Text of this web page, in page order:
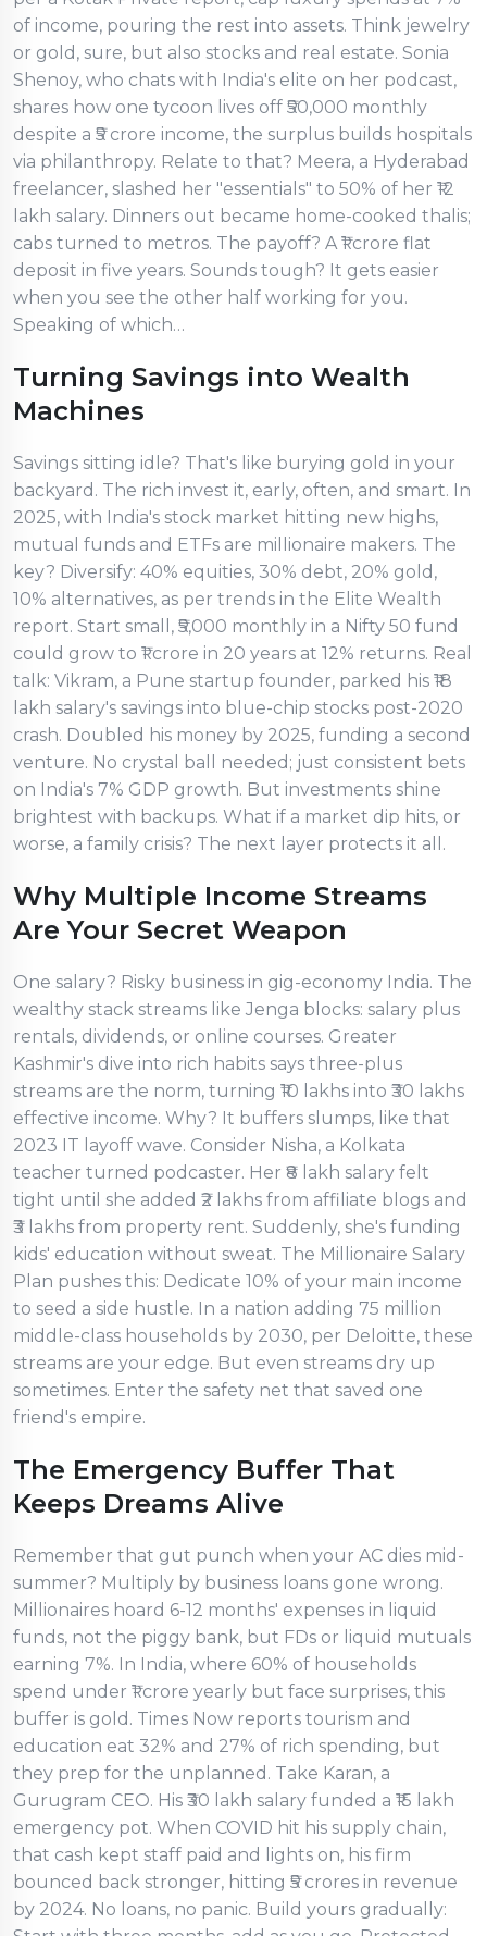
of income, pouring the rest into assets. Think jewelry
or gold, sure, but also stocks and real estate. Sonia
Shenoy, who chats with India's elite on her podcast,
shares how one tycoon lives off ₹50,000 monthly
despite a ₹5 crore income, the surplus builds hospitals
via philanthropy. Relate to that? Meera, a Hyderabad
freelancer, slashed her "essentials" to 50% of her ₹12
lakh salary. Dinners out became home-cooked thalis;
cabs turned to metros. The payoff? A ₹1 crore flat
deposit in five years. Sounds tough? It gets easier
when you see the other half working for you.
Speaking of which…
Turning Savings into Wealth
Machines
Savings sitting idle? That's like burying gold in your
backyard. The rich invest it, early, often, and smart. In
2025, with India's stock market hitting new highs,
mutual funds and ETFs are millionaire makers. The
key? Diversify: 40% equities, 30% debt, 20% gold,
10% alternatives, as per trends in the Elite Wealth
report. Start small, ₹5,000 monthly in a Nifty 50 fund
could grow to ₹1 crore in 20 years at 12% returns. Real
talk: Vikram, a Pune startup founder, parked his ₹18
lakh salary's savings into blue-chip stocks post-2020
crash. Doubled his money by 2025, funding a second
venture. No crystal ball needed; just consistent bets
on India's 7% GDP growth. But investments shine
brightest with backups. What if a market dip hits, or
worse, a family crisis? The next layer protects it all.
Why Multiple Income Streams
Are Your Secret Weapon
One salary? Risky business in gig-economy India. The
wealthy stack streams like Jenga blocks: salary plus
rentals, dividends, or online courses. Greater
Kashmir's dive into rich habits says three-plus
streams are the norm, turning ₹10 lakhs into ₹30 lakhs
effective income. Why? It buffers slumps, like that
2023 IT layoff wave. Consider Nisha, a Kolkata
teacher turned podcaster. Her ₹8 lakh salary felt
tight until she added ₹2 lakhs from affiliate blogs and
₹3 lakhs from property rent. Suddenly, she's funding
kids' education without sweat. The Millionaire Salary
Plan pushes this: Dedicate 10% of your main income
to seed a side hustle. In a nation adding 75 million
middle-class households by 2030, per Deloitte, these
streams are your edge. But even streams dry up
sometimes. Enter the safety net that saved one
friend's empire.
The Emergency Buffer That
Keeps Dreams Alive
Remember that gut punch when your AC dies mid-
summer? Multiply by business loans gone wrong.
Millionaires hoard 6-12 months' expenses in liquid
funds, not the piggy bank, but FDs or liquid mutuals
earning 7%. In India, where 60% of households
spend under ₹1 crore yearly but face surprises, this
buffer is gold. Times Now reports tourism and
education eat 32% and 27% of rich spending, but
they prep for the unplanned. Take Karan, a
Gurugram CEO. His ₹30 lakh salary funded a ₹15 lakh
emergency pot. When COVID hit his supply chain,
that cash kept staff paid and lights on, his firm
bounced back stronger, hitting ₹5 crores in revenue
by 2024. No loans, no panic. Build yours gradually: